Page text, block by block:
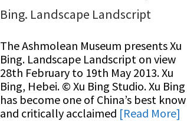
Bing. Landscape Landscript
The Ashmolean Museum presents Xu
Bing. Landscape Landscript on view
28th February to 19th May 2013. Xu
Bing, Hebei. © Xu Bing Studio. Xu Bing
has become one of China’s best
and critically acclaimed [Read More]